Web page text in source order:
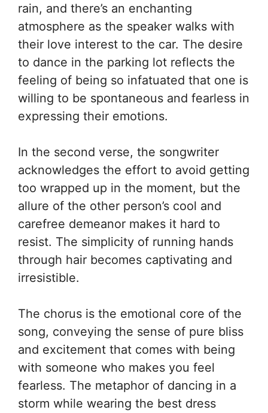
rain, and there’s an enchanting
atmosphere as the speaker walks with
their love interest to the car. The desire
to dance in the parking lot reflects the
feeling of being so infatuated that one is
willing to be spontaneous and fearless in
expressing their emotions.
In the second verse, the songwriter
acknowledges the effort to avoid getting
too wrapped up in the moment, but the
allure of the other person’s cool and
carefree demeanor makes it hard to
resist. The simplicity of running hands
through hair becomes captivating and
irresistible.
The chorus is the emotional core of the
song, conveying the sense of pure bliss
and excitement that comes with being
with someone who makes you feel
fearless. The metaphor of dancing in a
storm while wearing the best dress